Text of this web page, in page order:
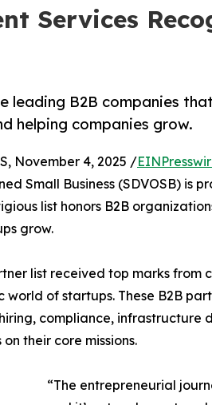
Services
leading B2B companies
helping companies grow.
November 4, 2025 /
Small Business (SDVOSB) is
list honors B2B
grow.
list received top marks from
of startups. These B2B
compliance,
their core missions.
“The entrepreneurial